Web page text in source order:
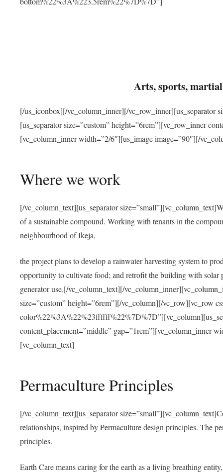
Arts, sports,
[/us_iconbox][/vc_column_inner][/vc_row_inner][us_separator
[us_separator size=”custom” height=”6rem”][vc_row_inner
[vc_column_inner width=”2/6″][us_image image=”90″][/
Where we work
[/vc_column_text][us_separator
of a sustainable compound. Working with tenants in the
neighbourhood of Ikeja,
the project plans to develop a rainwater harvesting system to
opportunity to cultivate food; and retrofit the building with solar
generator use.[/vc_column_text][/
size=”custom” height=”6rem”][/vc_column][/vc_row][vc_row
content_placement=”middle” gap=”1rem”][vc_column_inner
[vc_column_text]
Permaculture Principles
[/vc_column_text][us_separator
relationships, inspired by Permaculture design principles. The
principles.
Earth Care means caring for the earth as a living breathing